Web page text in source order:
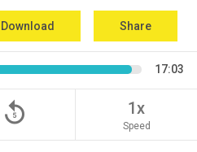
Download Share
17:03
replay_5 1x
Speed